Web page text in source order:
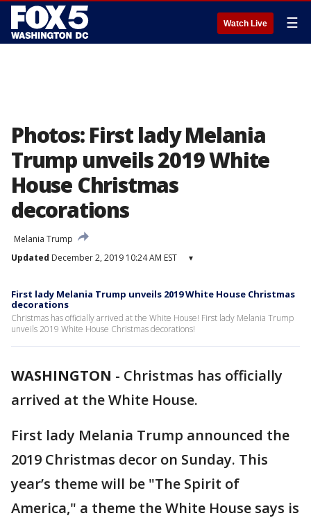
Watch Live ☰
Photos: First lady Melania
Trump unveils 2019 White
House Christmas
decorations
Melania Trump
Updated December 2, 2019 10:24 AM EST ▾
First lady Melania Trump unveils 2019 White House Christmas
decorations
Christmas has officially arrived at the White House! First lady Melania Trump
unveils 2019 White House Christmas decorations!
WASHINGTON - Christmas has officially
arrived at the White House.
First lady Melania Trump announced the
2019 Christmas decor on Sunday. This
year’s theme will be "The Spirit of
America," a theme the White House says is